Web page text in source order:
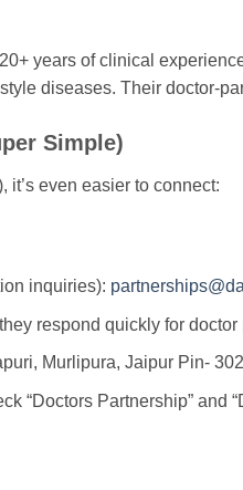
years of clinical
diseases. Their doctor-
Simple)
it’s even easier to connect:
inquiries):
respond quickly for doctor
Murlipura, Jaipur Pin-
“Doctors Partnership” and